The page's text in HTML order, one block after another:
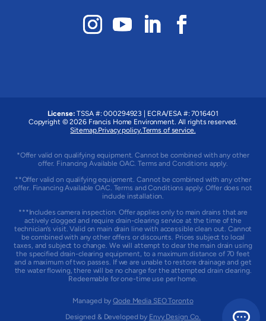
License: TSSA #: 000294923 | ECRA/ESA #: 7016401
Copyright © 2026 Francis Home Environment. All rights reserved.
Sitemap.Privacy policy.Terms of service.
*Offer valid on qualifying equipment. Cannot be combined with any other
offer. Financing Available OAC. Terms and Conditions apply.
**Offer valid on qualifying equipment. Cannot be combined with any other
offer. Financing Available OAC. Terms and Conditions apply. Offer does not
include installation.
***Includes camera inspection. Offer applies only to main drains that are
actively clogged and require drain-clearing service at the time of the
technician’s visit. Valid on main drain line with accessible clean out. Cannot
be combined with any other offers or discounts. Prices subject to local
taxes, and subject to change. We will attempt to clear the main drain using
the specified drain-clearing equipment, to a maximum distance of 70 feet
and a maximum of two passes. If we are unable to restore drainage and get
the water flowing, there will be no charge for the attempted drain clearing.
Redeemable for one-time use per home.
Managed byQode Media SEO Toronto
Designed & Developed by Envy Design Co.